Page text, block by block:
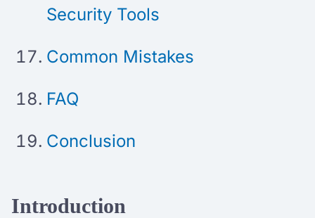
Security Tools
Common Mistakes
FAQ
Conclusion
Introduction